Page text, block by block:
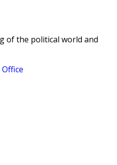
of the political world and